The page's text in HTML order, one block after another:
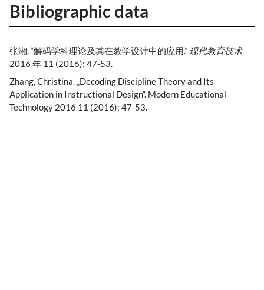
Bibliographic data
张湘. “解码学科理论及其在教学设计中的应用.”现代教育技术
2016 年 11 (2016): 47-53.
Zhang, Christina. „Decoding Discipline Theory and Its
Application in Instructional Design“. Modern Educational
Technology 2016 11 (2016): 47-53.